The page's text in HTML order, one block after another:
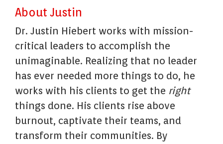
About Justin
Dr. Justin Hiebert works with mission-
critical leaders to accomplish the
unimaginable. Realizing that no leader
has ever needed more things to do, he
works with his clients to get the right
things done. His clients rise above
burnout, captivate their teams, and
transform their communities. By